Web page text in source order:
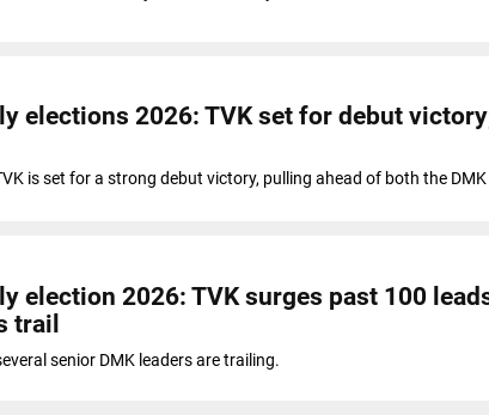
elections 2026: TVK set for debut
is set for a strong debut victory, pulling ahead of both the
election 2026: TVK surges past 100
trail
senior DMK leaders are trailing.